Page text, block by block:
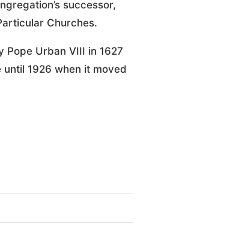
successor,
Churches.
Urban VIII in 1627
1926 when it moved